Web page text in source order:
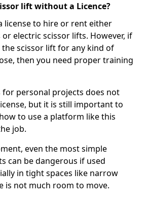
lift without a Licence?
license to hire or rent either
electric scissor lifts. However, if
scissor lift for any kind of
then you need proper training
for personal projects does not
but it is still important to
to use a platform like this
job.
even the most simple
can be dangerous if used
in tight spaces like narrow
is not much room to move.